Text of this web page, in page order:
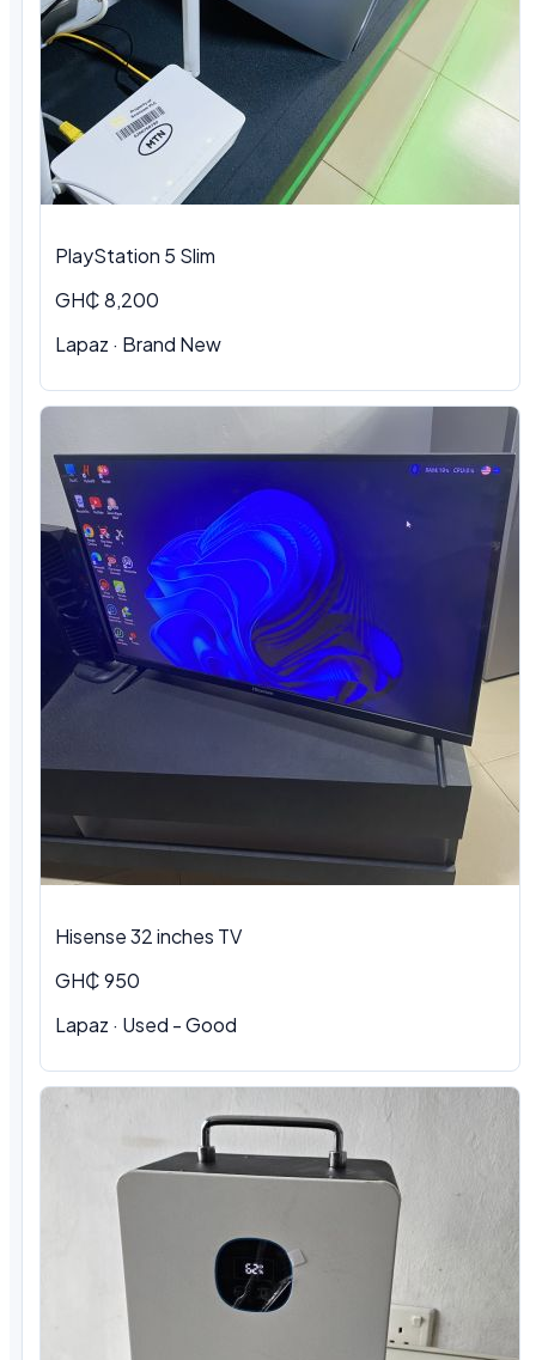
PlayStation 5 Slim
GH₵ 8,200
Lapaz · Brand New
Hisense 32 inches TV
GH₵ 950
Lapaz · Used - Good